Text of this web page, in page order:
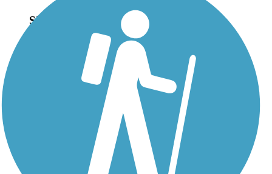
Sign Up for eNews
Sign up for eNews